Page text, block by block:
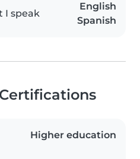
I speak
English
Spanish
Higher education